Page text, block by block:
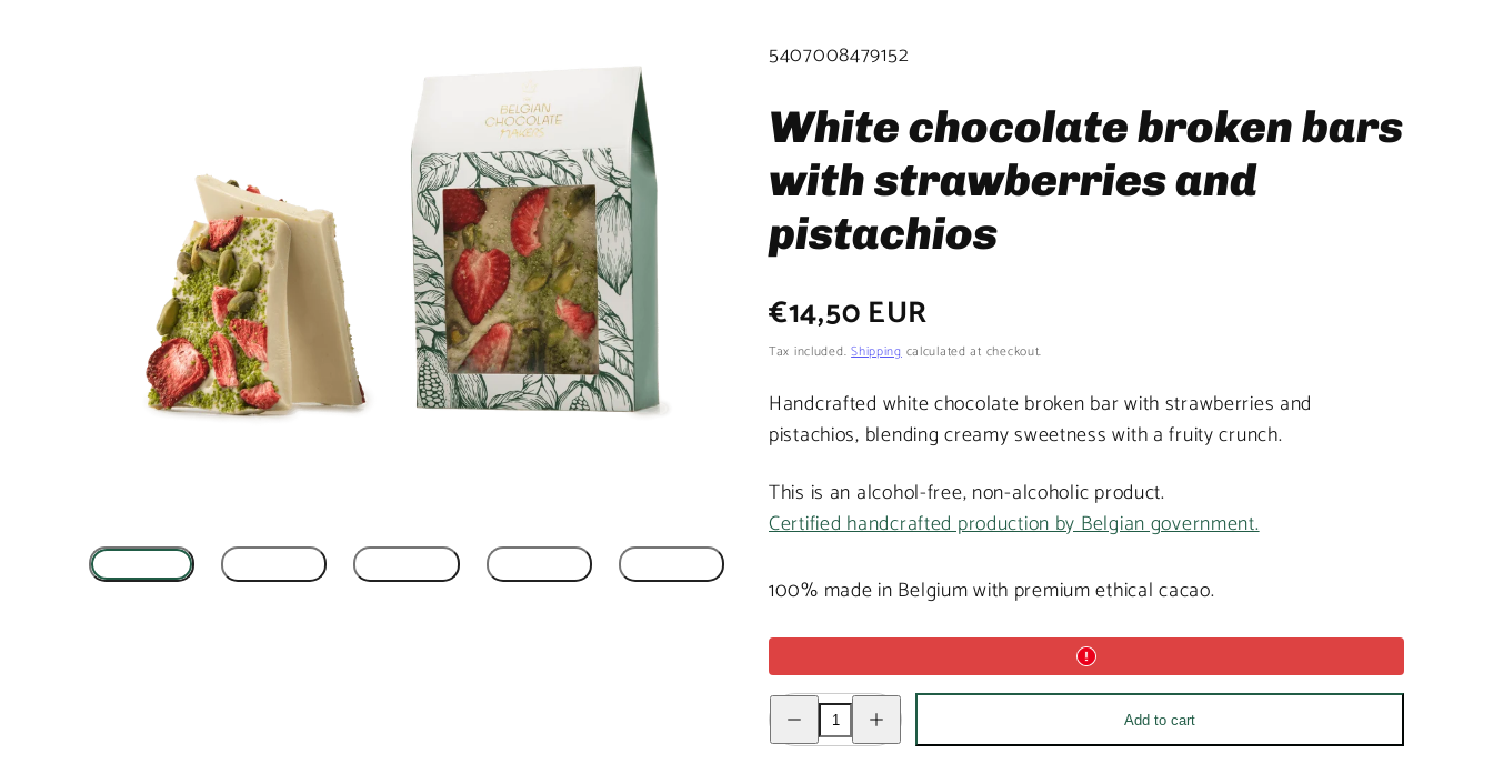
template.
SKU:
5407008479152
White chocolate broken bars
with strawberries and
pistachios
Regular
price
€14,50 EUR
Tax included.Shippingcalculated at checkout.
Handcrafted white chocolate broken bar with strawberries and
pistachios, blending creamy sweetness with a fruity crunch.
This is an alcohol-free, non-alcoholic product.
Certified handcrafted production by Belgian government.
100% made in Belgium with premium ethical cacao.
Decrease
quantity
for
quantity
for
Add to cart